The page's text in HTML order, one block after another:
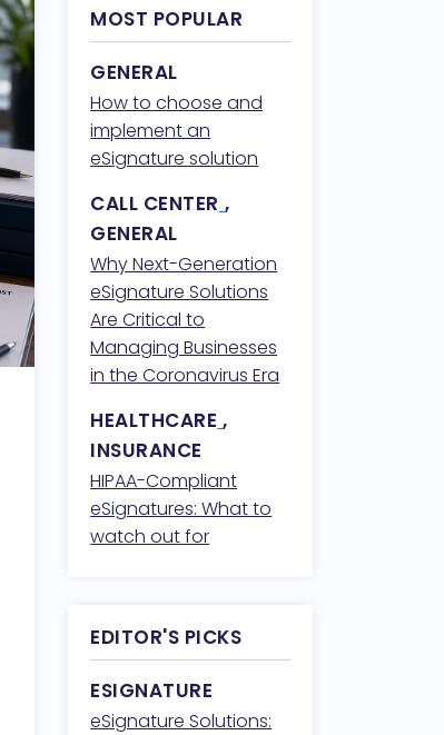
Media Sharing
Lightico for
Salesforce
Compliance
MOST POPULAR
GENERAL
How to choose and
implement an
eSignature solution
CALL CENTER ,
GENERAL
Why Next-Generation
eSignature Solutions
Are Critical to
Managing Businesses
in the Coronavirus Era
HEALTHCARE ,
INSURANCE
HIPAA-Compliant
eSignatures: What to
watch out for
EDITOR'S PICKS
ESIGNATURE
eSignature Solutions: